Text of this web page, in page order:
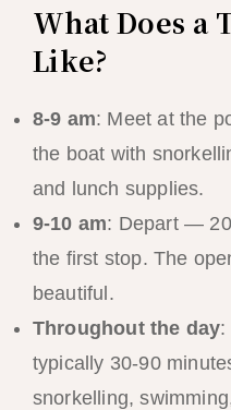
What Does a
Like?
8-9 am: Meet at the
the boat with
and lunch supplies.
9-10 am: Depart —
the first stop. The
beautiful.
Throughout the day:
typically 30-90
snorkelling,